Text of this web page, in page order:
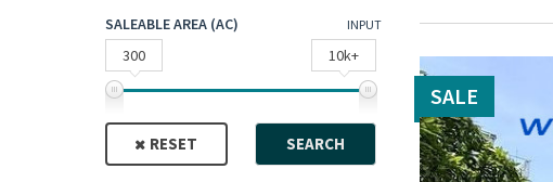
SALE
SALEABLE AREA (AC) INPUT
300 10k+
RESET SEARCH